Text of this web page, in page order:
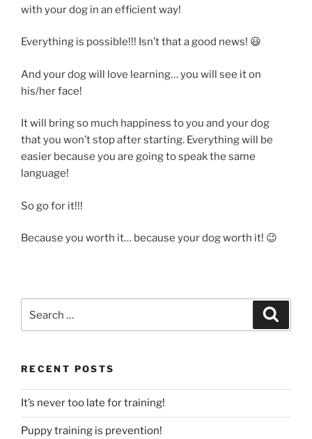
with your dog in an efficient way!
Everything is possible!!! Isn’t that a good news! 😃
And your dog will love learning… you will see it on
his/her face!
It will bring so much happiness to you and your dog
that you won’t stop after starting. Everything will be
easier because you are going to speak the same
language!
So go for it!!!
Because you worth it… because your dog worth it! 😉
for:
RECENT POSTS
It’s never too late for training!
Puppy training is prevention!